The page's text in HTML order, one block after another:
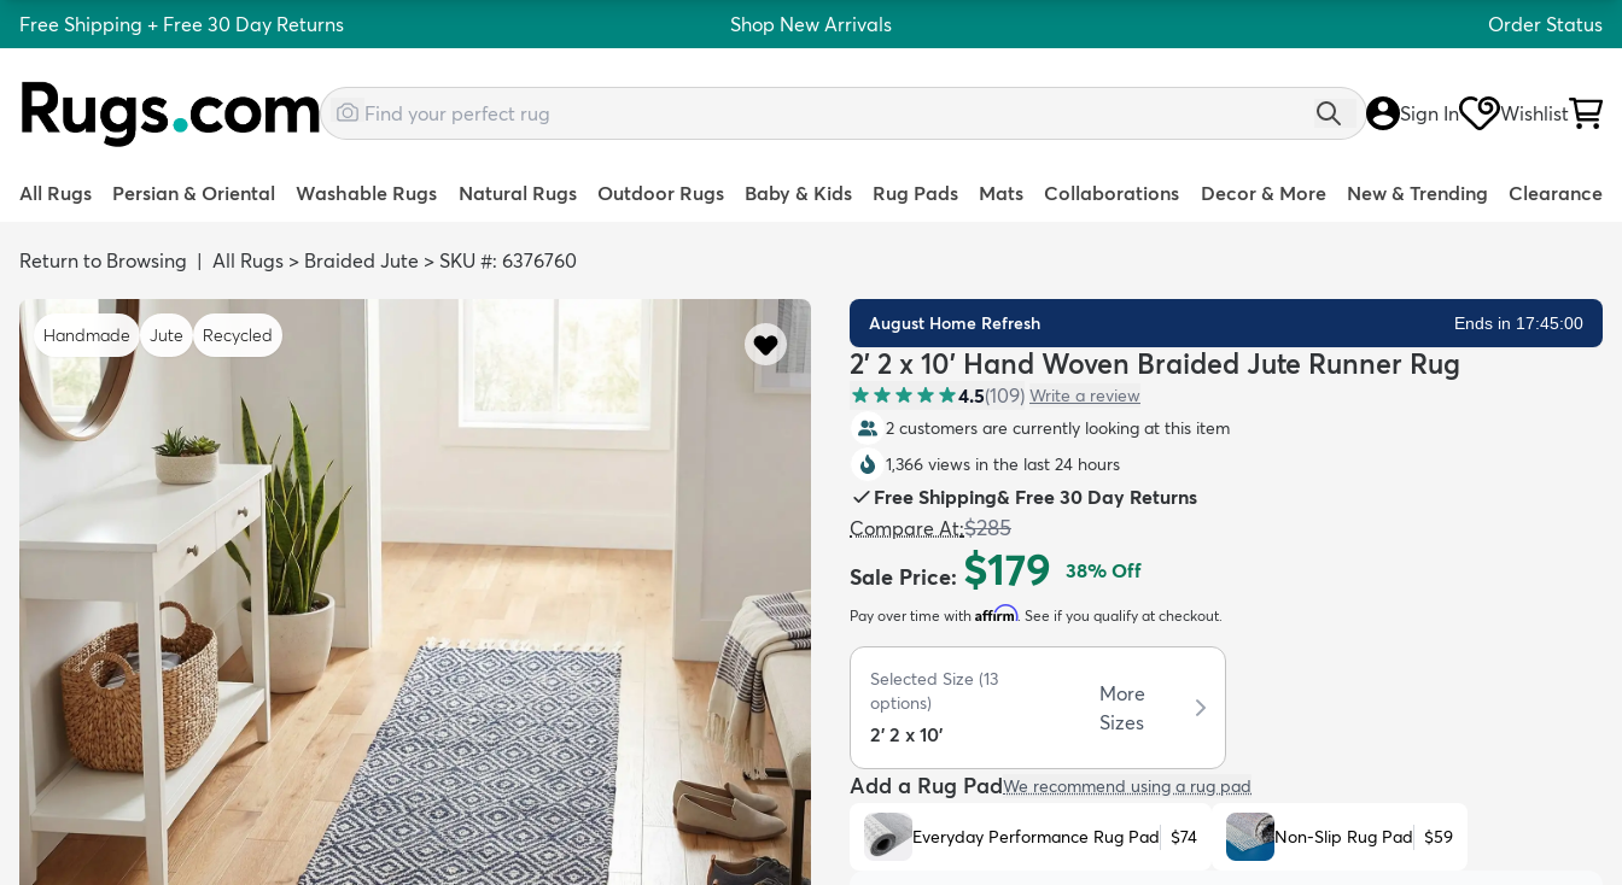
Free Shipping + Free 30 Day Returns Shop New Arrivals Order Status
Sign In Wishlist
All Rugs Persian & Oriental Washable Rugs Natural Rugs Outdoor Rugs Baby & Kids Rug Pads Mats Collaborations Decor & More New & Trending Clearance
Return to Browsing | All Rugs > Braided Jute > SKU #: 6376760
Handmade Jute Recycled
August Home Refresh Ends in 17:44:59
2' 2 x 10' Hand Woven Braided Jute Runner Rug
4.5(109) Write a review
2 customers are currently looking at this item
1,366 views in the last 24 hours
Free Shipping& Free 30 Day Returns
Compare At:$285
Sale Price: $179 38% Off
Pay over time with Affirm. See if you qualify at checkout.
Selected Size (13
options)
2' 2 x 10'
More
Sizes
Add a Rug PadWe recommend using a rug pad
Everyday Performance Rug Pad $74 Non-Slip Rug Pad $59